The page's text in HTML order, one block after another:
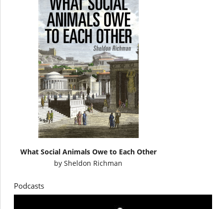
What Social Animals Owe to Each Other
by Sheldon Richman
Podcasts